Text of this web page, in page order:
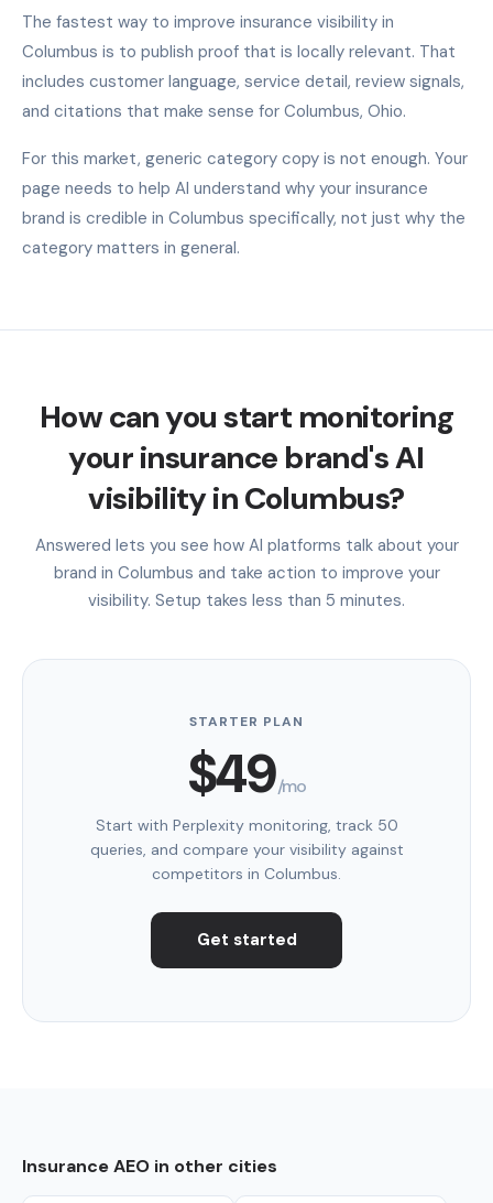
The fastest way to improve insurance visibility in
Columbus is to publish proof that is locally relevant. That
includes customer language, service detail, review signals,
and citations that make sense for Columbus, Ohio.
For this market, generic category copy is not enough. Your
page needs to help AI understand why your insurance
brand is credible in Columbus specifically, not just why the
category matters in general.
How can you start monitoring
your insurance brand's AI
visibility in Columbus?
Answered lets you see how AI platforms talk about your
brand in Columbus and take action to improve your
visibility. Setup takes less than 5 minutes.
STARTER PLAN
$49/mo
Start with Perplexity monitoring, track 50
queries, and compare your visibility against
competitors in Columbus.
Get started
Insurance AEO in other cities